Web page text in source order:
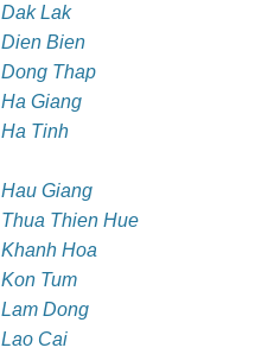
Dak Lak
Dien Bien
Dong Thap
Ha Giang
Ha Tinh
Hau Giang
Thua Thien Hue
Khanh Hoa
Kon Tum
Lam Dong
Lao Cai